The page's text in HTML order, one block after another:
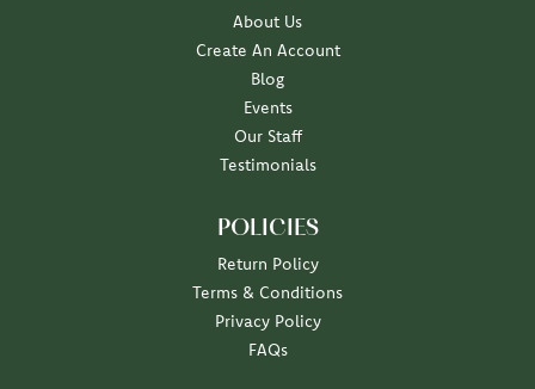
About Us
Create An Account
Blog
Events
Our Staff
Testimonials
POLICIES
Return Policy
Terms & Conditions
Privacy Policy
FAQs